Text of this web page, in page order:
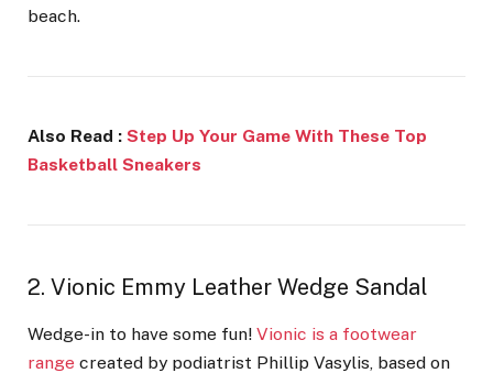
beach.
Also Read : Step Up Your Game With These Top
Basketball Sneakers
2. Vionic Emmy Leather Wedge Sandal
Wedge-in to have some fun! Vionic is a footwear
range created by podiatrist Phillip Vasylis, based on